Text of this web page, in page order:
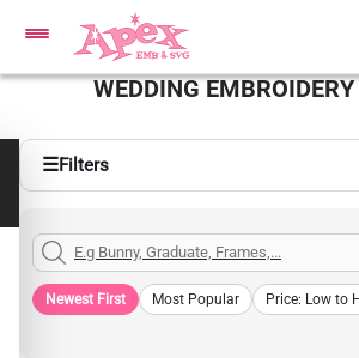
WEDDING
☰Filters
Newest First Most Popular Price: Low to